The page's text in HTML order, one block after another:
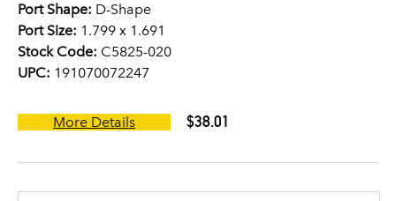
Port Shape: D-Shape
Port Size: 1.799 x 1.691
Stock Code: C5825-020
UPC: 191070072247
More Details $38.01